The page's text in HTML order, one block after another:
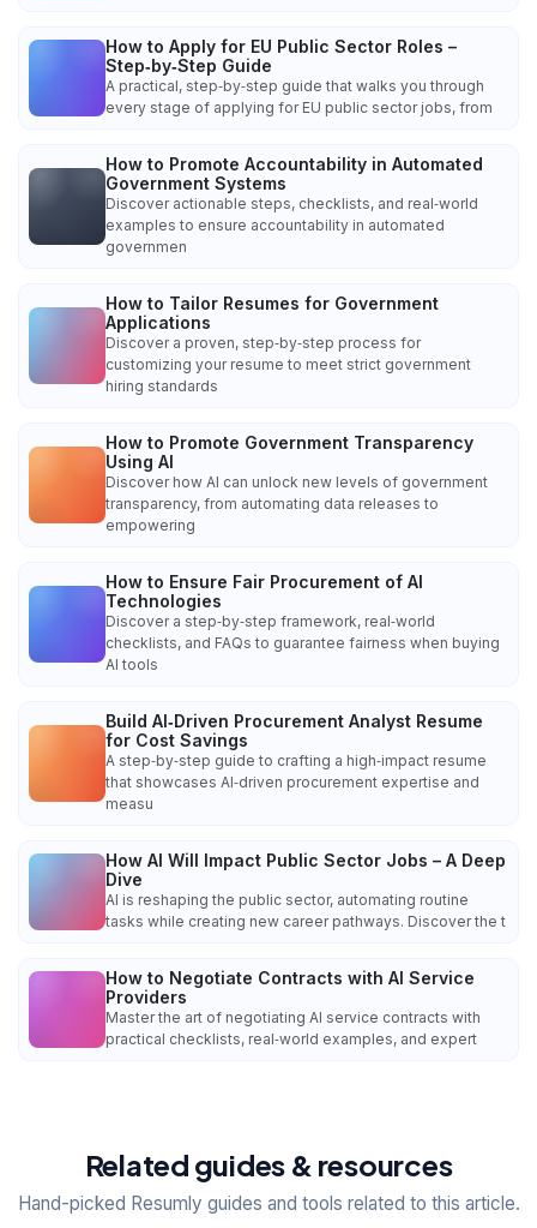
How to Apply for EU Public Sector Roles –
Step‑by‑Step Guide
A practical, step‑by‑step guide that walks you through
every stage of applying for EU public sector jobs, from
How to Promote Accountability in Automated
Government Systems
Discover actionable steps, checklists, and real‑world
examples to ensure accountability in automated
governmen
How to Tailor Resumes for Government
Applications
Discover a proven, step‑by‑step process for
customizing your resume to meet strict government
hiring standards
How to Promote Government Transparency
Using AI
Discover how AI can unlock new levels of government
transparency, from automating data releases to
empowering
How to Ensure Fair Procurement of AI
Technologies
Discover a step‑by‑step framework, real‑world
checklists, and FAQs to guarantee fairness when buying
AI tools
Build AI‑Driven Procurement Analyst Resume
for Cost Savings
A step‑by‑step guide to crafting a high‑impact resume
that showcases AI‑driven procurement expertise and
measu
How AI Will Impact Public Sector Jobs – A Deep
Dive
AI is reshaping the public sector, automating routine
tasks while creating new career pathways. Discover the t
How to Negotiate Contracts with AI Service
Providers
Master the art of negotiating AI service contracts with
practical checklists, real‑world examples, and expert
Related guides & resources
Hand-picked Resumly guides and tools related to this article.